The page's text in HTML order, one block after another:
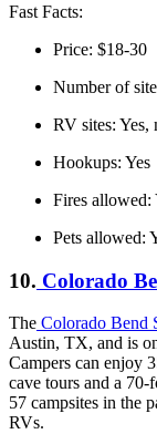
Fast Facts:
Price: $18-30
Number of
RV sites: Yes,
Hookups: Yes
Fires allowed:
Pets allowed:
10. Colorado
The Colorado Bend
Austin, TX, and is
Campers can enjoy
cave tours and a
57 campsites in the
RVs.